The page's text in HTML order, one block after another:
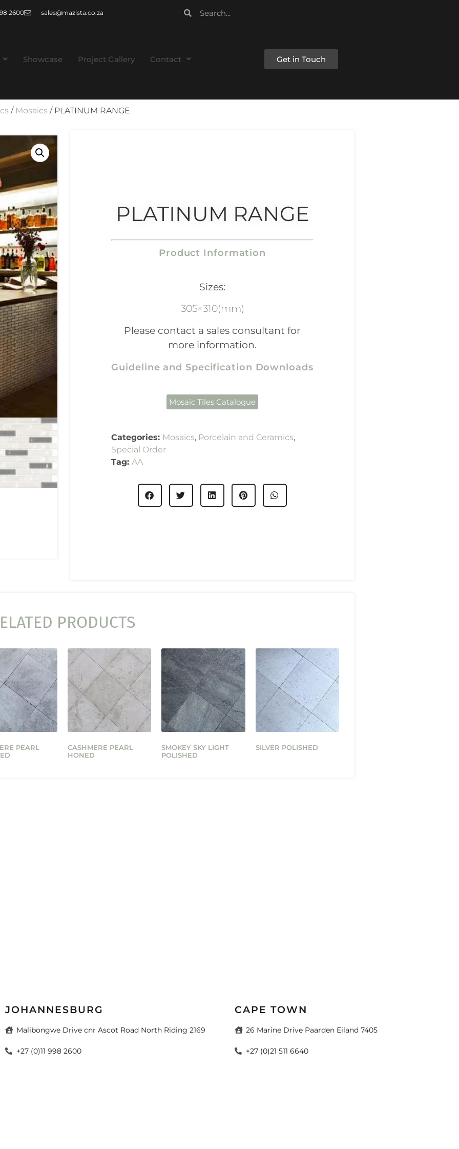
2600 sales@mazista.co.za
Showcase Project Gallery Contact Get in Touch
/ Mosaics / PLATINUM RANGE
PLATINUM RANGE
Product Information
Sizes:
305×310(mm)
Please contact a sales consultant for
more information.
Guideline and Specification Downloads
Mosaic Tiles Catalogue
Categories: Mosaics, Porcelain and Ceramics,
Special Order
Tag: AA
PRODUCTS
PEARL
CASHMERE PEARL
HONED
SMOKEY SKY LIGHT
POLISHED
SILVER POLISHED
JOHANNESBURG
Malibongwe Drive cnr Ascot Road North Riding 2169
+27 (0)11 998 2600
CAPE TOWN
26 Marine Drive Paarden Eiland 7405
+27 (0)21 511 6640